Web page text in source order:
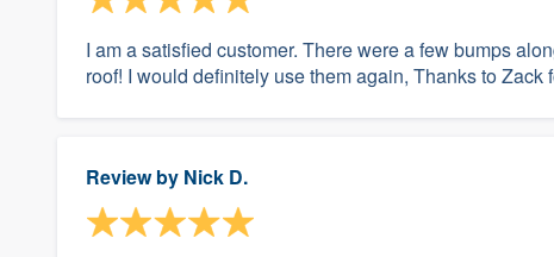
I am a satisfied customer. There were a few bumps
roof! I would definitely use them again, Thanks to Zack
Review by Nick D.